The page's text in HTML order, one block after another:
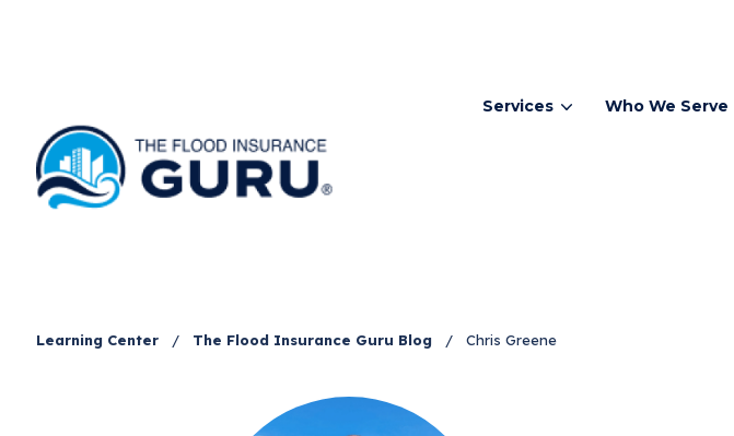
Services Who We Serve
Learning Center / The Flood Insurance Guru Blog / Chris Greene